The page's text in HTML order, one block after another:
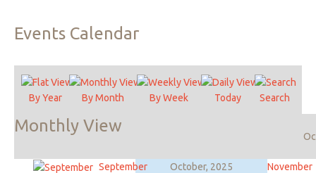
Events Calendar
By Year By Month By Week Today Search
Monthly View
September October, 2025
November